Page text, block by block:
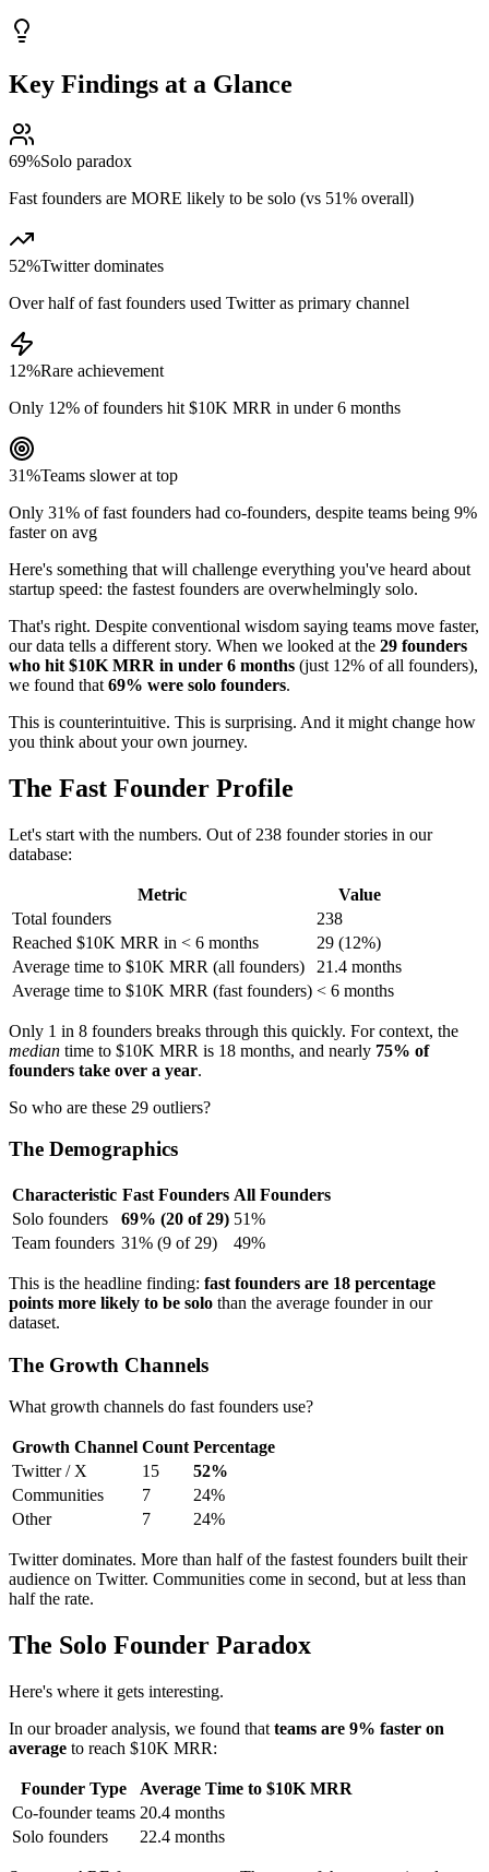
Key Findings at a Glance
69%Solo paradox
Fast founders are MORE likely to be solo (vs 51% overall)
52%Twitter dominates
Over half of fast founders used Twitter as primary channel
12%Rare achievement
Only 12% of founders hit $10K MRR in under 6 months
31%Teams slower at top
Only 31% of fast founders had co-founders, despite teams being 9%
faster on avg
Here's something that will challenge everything you've heard about
startup speed: the fastest founders are overwhelmingly solo.
That's right. Despite conventional wisdom saying teams move faster,
our data tells a different story. When we looked at the 29 founders
who hit $10K MRR in under 6 months (just 12% of all founders),
we found that 69% were solo founders.
This is counterintuitive. This is surprising. And it might change how
you think about your own journey.
The Fast Founder Profile
Let's start with the numbers. Out of 238 founder stories in our
database:
Metric
Value
Total founders
238
Reached $10K MRR in < 6 months
29 (12%)
Average time to $10K MRR (all founders)
21.4 months
Average time to $10K MRR (fast founders) < 6 months
Only 1 in 8 founders breaks through this quickly. For context, the
median time to $10K MRR is 18 months, and nearly 75% of
founders take over a year.
So who are these 29 outliers?
The Demographics
Characteristic Fast Founders All Founders
Solo founders
69% (20 of 29) 51%
Team founders 31% (9 of 29) 49%
This is the headline finding: fast founders are 18 percentage
points more likely to be solo than the average founder in our
dataset.
The Growth Channels
What growth channels do fast founders use?
Growth Channel Count Percentage
Twitter / X
15
52%
Communities
7
24%
Other
7 24%
Twitter dominates. More than half of the fastest founders built their
audience on Twitter. Communities come in second, but at less than
half the rate.
The Solo Founder Paradox
Here's where it gets interesting.
In our broader analysis, we found that teams are 9% faster on
average to reach $10K MRR:
Founder Type
Average Time to $10K MRR
Co-founder teams 20.4 months
Solo founders
22.4 months